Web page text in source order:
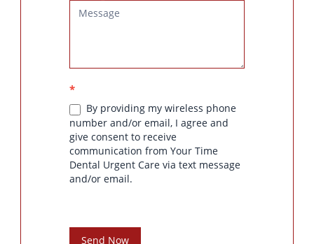
*
By providing my wireless phone
number and/or email, I agree and
give consent to receive
communication from Your Time
Dental Urgent Care via text message
and/or email.
Send Now